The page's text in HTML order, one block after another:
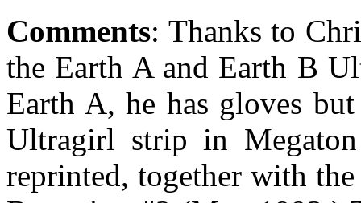
Comments: Thanks to
the Earth A and Earth B
Earth A, he has gloves
Ultragirl strip in
reprinted, together with